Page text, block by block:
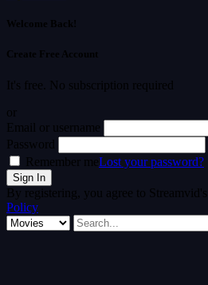
Welcome Back!
Create Free Account
It's free. No subscription required
or
Email or username
Password
Remember meLost your password?
By registering, you agree to Streamvid's
Policy